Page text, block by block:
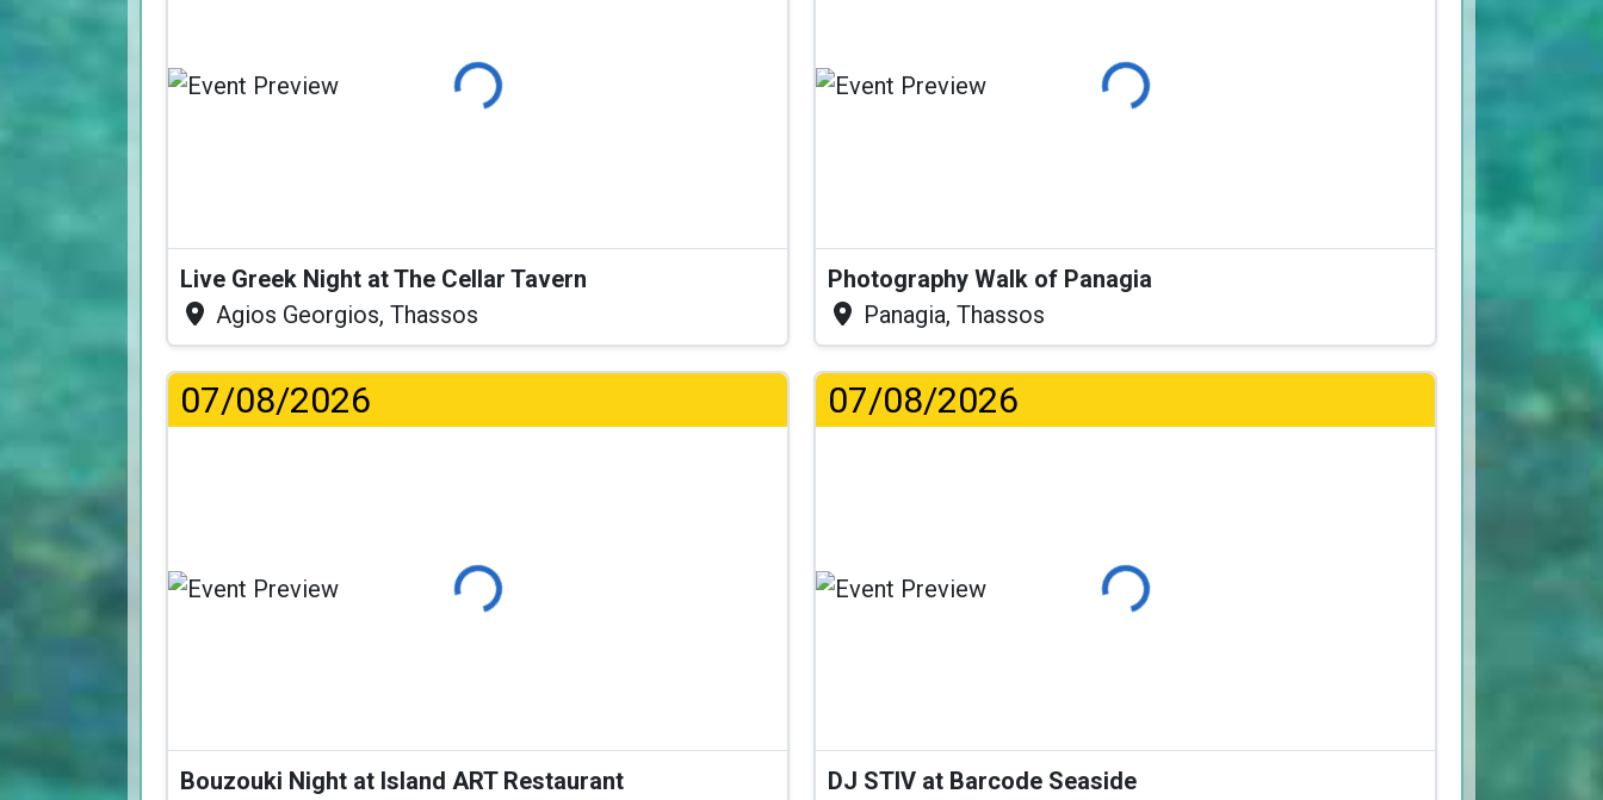
Loading...
Live Greek Night at The Cellar Tavern
Agios Georgios, Thassos
Loading...
Photography Walk of Panagia
Panagia, Thassos
07/08/2026
Loading...
Bouzouki Night at Island ART Restaurant
07/08/2026
Loading...
DJ STIV at Barcode Seaside